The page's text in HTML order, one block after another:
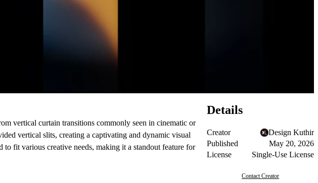
vertical curtain transitions commonly seen in cinematic or
vertical slits, creating a captivating and dynamic visual
to fit various creative needs, making it a standout feature for
Details
Creator
Design Kuthir
Published
May 20, 2026
License
Single-Use License
Contact Creator